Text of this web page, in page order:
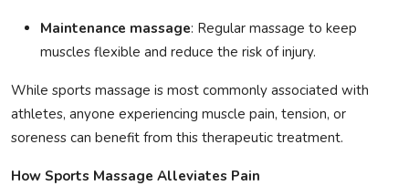
Maintenance massage: Regular massage to keep
muscles flexible and reduce the risk of injury.
While sports massage is most commonly associated with
athletes, anyone experiencing muscle pain, tension, or
soreness can benefit from this therapeutic treatment.
How Sports Massage Alleviates Pain